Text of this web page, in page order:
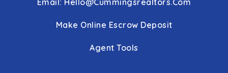
Email: Hello@cummingsrealtors.com
Make Online Escrow Deposit
Agent Tools